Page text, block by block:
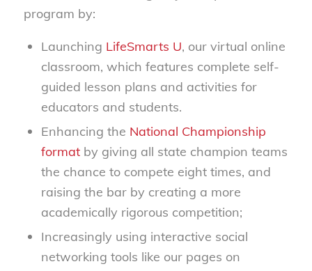
program by:
Launching LifeSmarts U, our virtual online
classroom, which features complete self-
guided lesson plans and activities for
educators and students.
Enhancing the National Championship
formatby giving all state champion teams
the chance to compete eight times, and
raising the bar by creating a more
academically rigorous competition;
Increasingly using interactive social
networking tools like our pages on